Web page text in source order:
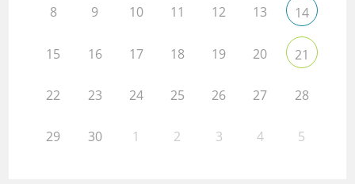
8 9 10 11 12 13 14
15 16 17 18 19 20 21
22 23 24 25 26 27 28
29 30 1 2 3 4 5